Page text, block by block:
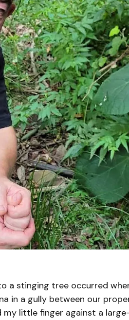
a stinging tree occurred
in a gully between our
my little finger against a